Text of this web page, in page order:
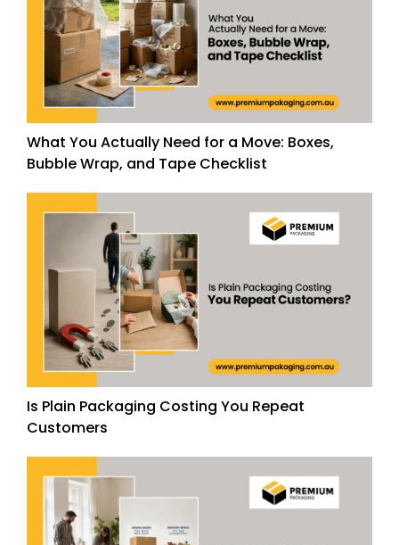
What You Actually Need for a Move: Boxes,
Bubble Wrap, and Tape Checklist
Is Plain Packaging Costing You Repeat
Customers